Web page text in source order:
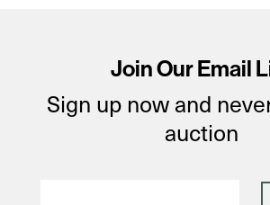
Join Our Email
Sign up now and
auction